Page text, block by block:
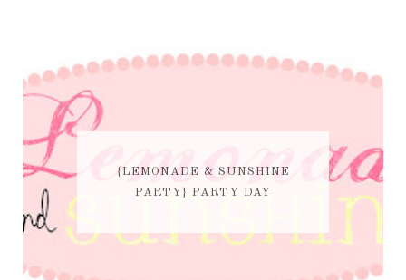
{LEMONADE & SUNSHINE
PARTY} PARTY DAY